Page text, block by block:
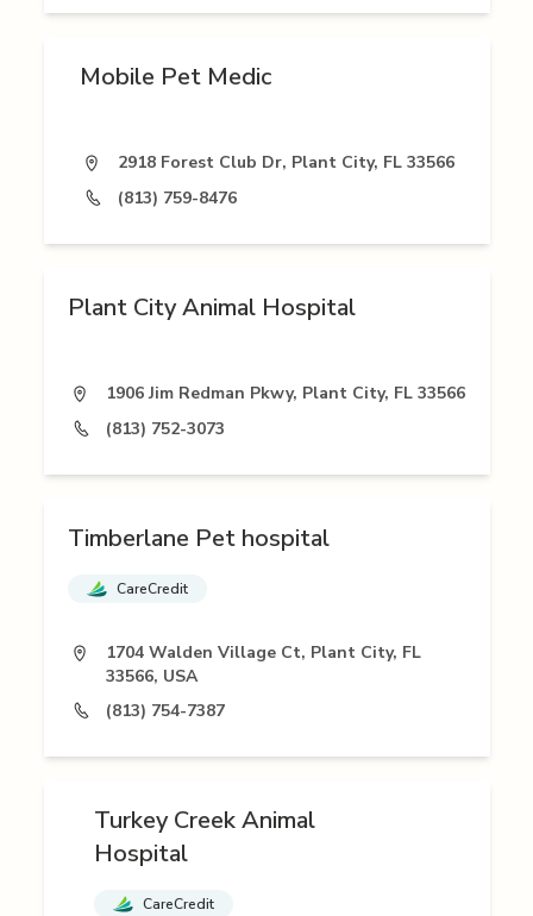
Mobile Pet Medic
2918 Forest Club Dr, Plant City, FL 33566
(813) 759-8476
Plant City Animal Hospital
1906 Jim Redman Pkwy, Plant City, FL 33566
(813) 752-3073
Timberlane Pet hospital
CareCredit
1704 Walden Village Ct, Plant City, FL
33566, USA
(813) 754-7387
Turkey Creek Animal
Hospital
CareCredit